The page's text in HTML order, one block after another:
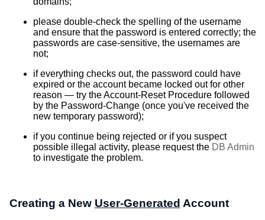
please double-check the spelling of the username
and ensure that the password is entered correctly; the
passwords are case-sensitive, the usernames are
not;
if everything checks out, the password could have
expired or the account became locked out for other
reason — try the Account-Reset Procedure followed
by the Password-Change (once you've received the
new temporary password);
if you continue being rejected or if you suspect
possible illegal activity, please request the DB Admin
to investigate the problem.
Creating a New User-Generated Account